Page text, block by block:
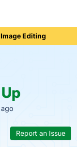
Image Editing
Up
Report an Issue